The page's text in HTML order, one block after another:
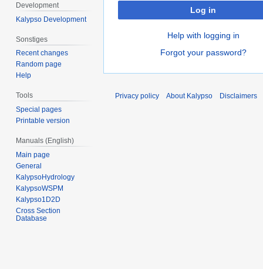
Log in
Help with logging in
Forgot your password?
Development
Kalypso Development
Sonstiges
Recent changes
Random page
Help
Tools
Special pages
Printable version
Manuals (English)
Main page
General
KalypsoHydrology
KalypsoWSPM
Kalypso1D2D
Cross Section
Database
Privacy policy About Kalypso Disclaimers